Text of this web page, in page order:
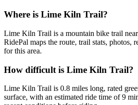
Where is Lime Kiln Trail?
Lime Kiln Trail is a mountain bike trail
RidePal maps the route, trail stats, photos,
for this area.
How difficult is Lime Kiln Trail?
Lime Kiln Trail is 0.8 miles long, rated
surface, with an estimated ride time of 9